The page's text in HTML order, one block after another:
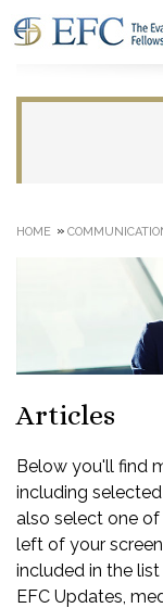
HOME »
Articles
Below you'll find
including
also select one
left of your
included in the
EFC Updates,